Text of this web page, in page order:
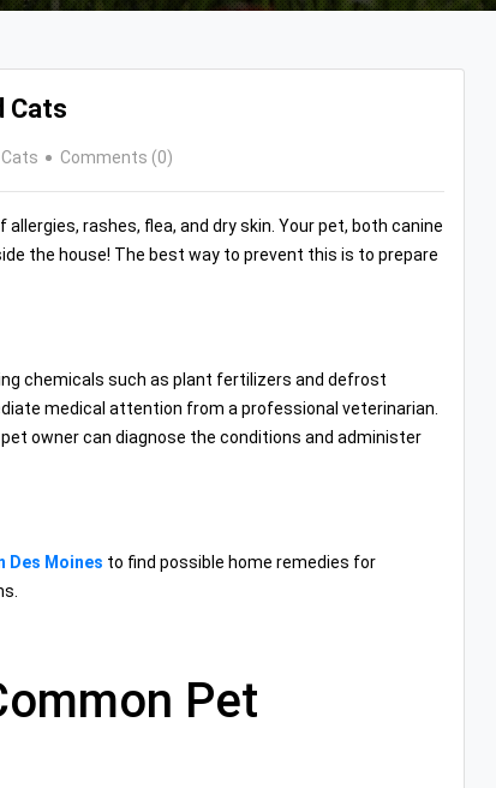
Cats
Cats Comments (0)
rashes, flea, and dry skin. Your pet, both canine
the house! The best way to prevent this is to prepare
chemicals such as plant fertilizers and defrost
medical attention from a professional veterinarian.
owner can diagnose the conditions and administer
Des Moines to find possible home remedies for
Pet